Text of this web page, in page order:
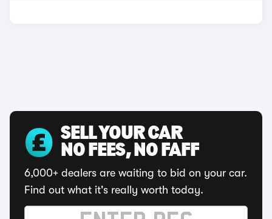
SELL YOUR CAR
NO FEES, NO FAFF
6,000+ dealers are waiting to bid on your car.
Find out what it's really worth today.